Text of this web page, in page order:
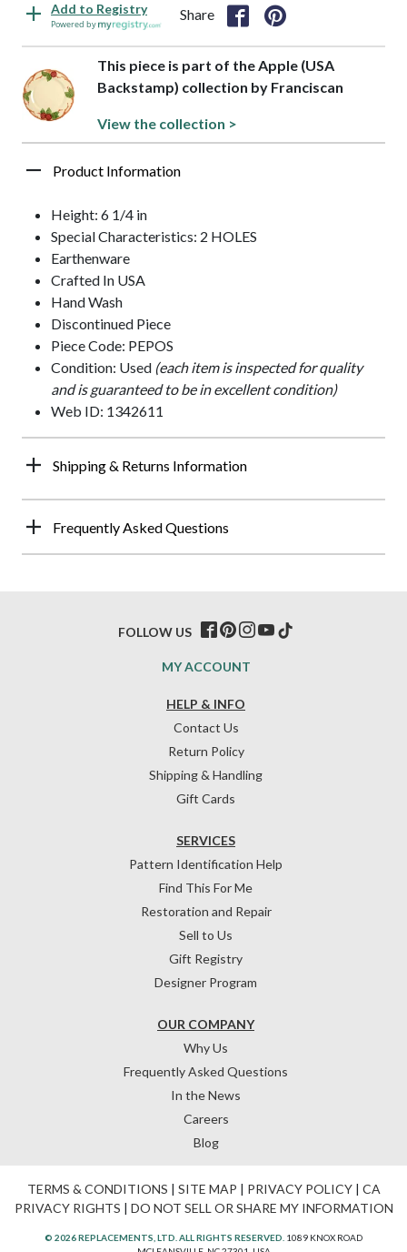
Add to Registry
Powered by
Share
This piece is part of the Apple (USA
Backstamp) collection by Franciscan
View the collection >
Product Information
Height: 6 1/4 in
Special Characteristics: 2 HOLES
Earthenware
Crafted In USA
Hand Wash
Discontinued Piece
Piece Code: PEPOS
Condition: Used (each item is inspected for quality
and is guaranteed to be in excellent condition)
Web ID: 1342611
Shipping & Returns Information
Frequently Asked Questions
HELP & INFO
Contact Us
Return Policy
Shipping & Handling
Gift Cards
OUR COMPANY
Why Us
Frequently Asked Questions
In the News
Careers
Blog
SERVICES
Pattern Identification Help
Find This For Me
Restoration and Repair
Sell to Us
Gift Registry
Designer Program
MY ACCOUNT
FOLLOW US
TERMS & CONDITIONS | SITE MAP | PRIVACY POLICY| CA
PRIVACY RIGHTS | DO NOT SELL OR SHARE MY INFORMATION
© 2026 REPLACEMENTS, LTD. ALL RIGHTS RESERVED. 1089 KNOX ROAD